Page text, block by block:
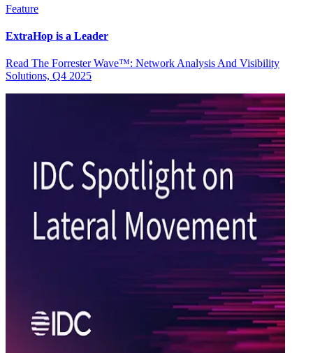
Feature
ExtraHop is a Leader
Read The Forrester Wave™: Network Analysis And Visibility
Solutions, Q4 2025